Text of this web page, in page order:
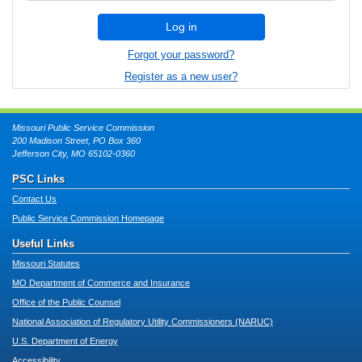
Log in
Forgot your password?
Register as a new user?
Missouri Public Service Commission
200 Madison Street, PO Box 360
Jefferson City, MO 65102-0360
PSC Links
Contact Us
Public Service Commission Homepage
Useful Links
Missouri Statutes
MO Department of Commerce and Insurance
Office of the Public Counsel
National Association of Regulatory Utility Commissioners (NARUC)
U.S. Department of Energy